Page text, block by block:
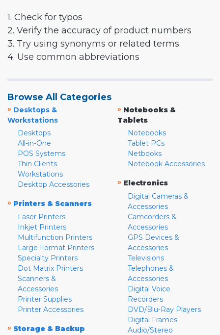
1. Check for typos
2. Verify the accuracy of product numbers
3. Try using synonyms or related terms
4. Use common abbreviations
Browse All Categories
» Desktops &
Workstations
Desktops
All-in-One
POS Systems
Thin Clients
Workstations
Desktop Accessories
» Printers & Scanners
Laser Printers
Inkjet Printers
Multifunction Printers
Large Format Printers
Specialty Printers
Dot Matrix Printers
Scanners &
Accessories
Printer Supplies
Printer Accessories
» Storage & Backup
» Notebooks &
Tablets
Notebooks
Tablet PCs
Netbooks
Notebook Accessories
» Electronics
Digital Cameras &
Accessories
Camcorders &
Accessories
GPS Devices &
Accessories
Televisions
Telephones &
Accessories
Digital Voice
Recorders
DVD/Blu-Ray Players
Digital Frames
Audio/Stereo